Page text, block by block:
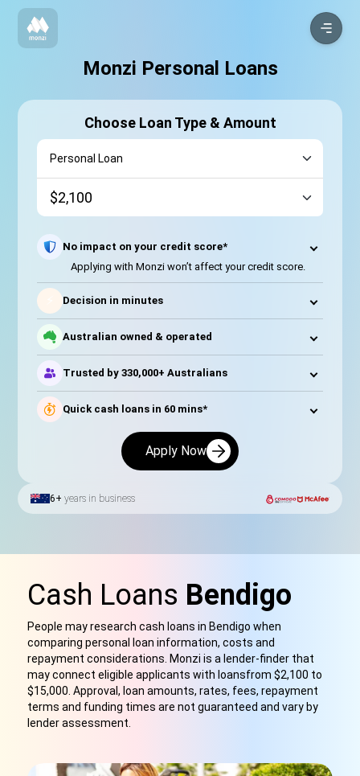
Monzi Personal Loans
Choose Loan Type & Amount
No impact on your credit score*
Applying with Monzi won’t affect your credit score.
Decision in minutes
Australian owned & operated
Trusted by 330,000+ Australians
Quick cash loans in 60 mins*
Apply Now
6+ years in business
Cash Loans Bendigo
People may research cash loans in Bendigo when
comparing personal loan information, costs and
repayment considerations. Monzi is a lender-finder that
may connect eligible applicants with loansfrom $2,100 to
$15,000. Approval, loan amounts, rates, fees, repayment
terms and funding times are not guaranteed and vary by
lender assessment.